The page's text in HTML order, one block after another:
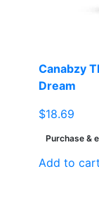
Canabzy
Dream
$18.69
Purchase &
Add to cart